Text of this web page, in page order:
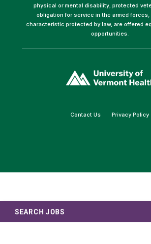
SEARCH JOBS
physical or mental disability, protected
obligation for service in the armed forces,
characteristic protected by law, are offered
opportunities.
opens
in
Contact Us(link Privacy Policy